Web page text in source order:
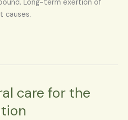
Long-term exertion of
causes.
care for the